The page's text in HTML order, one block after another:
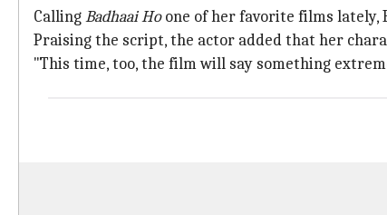
CallingBadhaai Hoone of her favorite films lately,
Praising the script, the actor added that her
"This time, too, the film will say something